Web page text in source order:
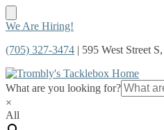
Skip
navigation
Skip
content
We Are Hiring!
(705) 327-3474 | 595 West Street
What are you looking for?
×
All